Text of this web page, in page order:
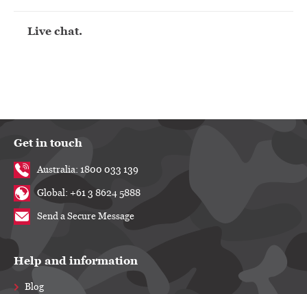
Live chat.
Get in touch
Australia: 1800 033 139
Global: +61 3 8624 5888
Send a Secure Message
Help and information
Blog